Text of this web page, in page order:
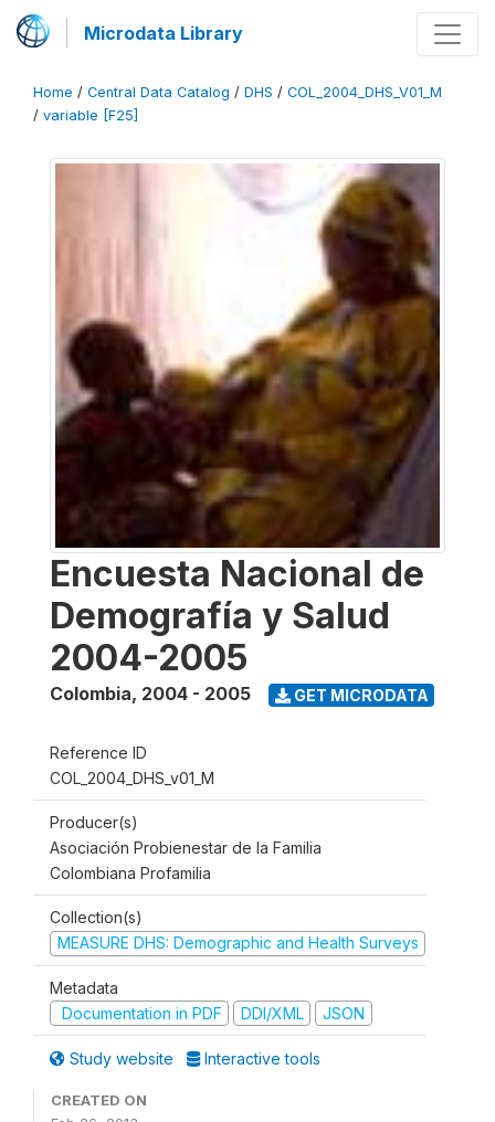
Microdata Library
Home / Central Data Catalog / DHS / COL_2004_DHS_V01_M
/ variable [F25]
Encuesta Nacional de
Demografía y Salud
2004-2005
Colombia, 2004 - 2005 GET MICRODATA
Reference ID
COL_2004_DHS_v01_M
Producer(s)
Asociación Probienestar de la Familia
Colombiana Profamilia
Collection(s)
MEASURE DHS: Demographic and Health Surveys
Metadata
Documentation in PDF
DDI/XML JSON
Study website Interactive tools
CREATED ON